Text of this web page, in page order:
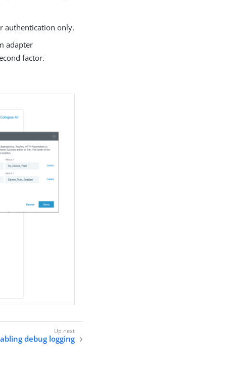
authentication only.
adapter
factor.
debug logging